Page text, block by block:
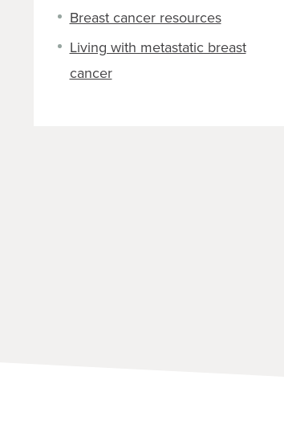
Breast cancer resources
Living with metastatic breast
cancer